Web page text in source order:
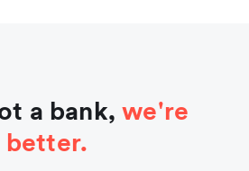
a bank,we're
better.